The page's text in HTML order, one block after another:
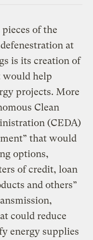
of the
at
is its creation of
would help
projects. More
Clean
(CEDA)
that would
options,
of credit, loan
and others”
could reduce
energy supplies